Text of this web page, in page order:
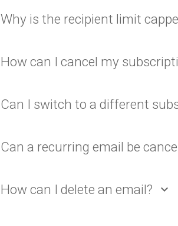
Why is the recipient limit
How can I cancel my
Can I switch to a different
Can a recurring email be
How can I delete an email? expand_more